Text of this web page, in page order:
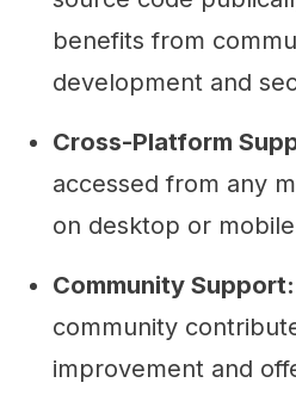
benefits from
development and
Cross-Platform
accessed from any
on desktop or
Community Support:
community
improvement and